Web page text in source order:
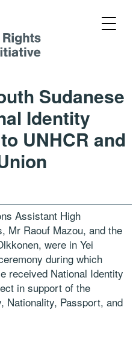
Sudanese
Identity
UNHCR and
Assistant High
Mr Raouf Mazou, and the
were in Yei
during which
received National Identity
in support of the
Nationality, Passport, and